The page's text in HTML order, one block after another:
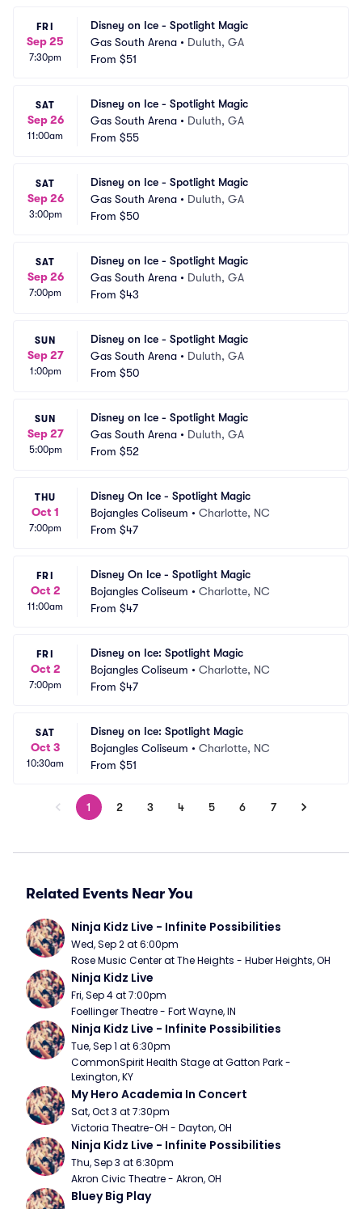
FRI
Sep 25
7:30pm
Disney on Ice - Spotlight Magic
Gas South Arena • Duluth, GA
From $51
SAT
Sep 26
11:00am
Disney on Ice - Spotlight Magic
Gas South Arena • Duluth, GA
From $55
SAT
Sep 26
3:00pm
Disney on Ice - Spotlight Magic
Gas South Arena • Duluth, GA
From $50
SAT
Sep 26
7:00pm
Disney on Ice - Spotlight Magic
Gas South Arena • Duluth, GA
From $43
SUN
Sep 27
1:00pm
Disney on Ice - Spotlight Magic
Gas South Arena • Duluth, GA
From $50
SUN
Sep 27
5:00pm
Disney on Ice - Spotlight Magic
Gas South Arena • Duluth, GA
From $52
THU
Oct 1
7:00pm
Disney On Ice - Spotlight Magic
Bojangles Coliseum • Charlotte, NC
From $47
FRI
Oct 2
11:00am
Disney On Ice - Spotlight Magic
Bojangles Coliseum • Charlotte, NC
From $47
FRI
Oct 2
7:00pm
Disney on Ice: Spotlight Magic
Bojangles Coliseum • Charlotte, NC
From $47
SAT
Oct 3
10:30am
Disney on Ice: Spotlight Magic
Bojangles Coliseum • Charlotte, NC
From $51
1 2 3 4 5 6 7
Related Events Near You
Ninja Kidz Live - Infinite Possibilities
Wed, Sep 2 at 6:00pm
Rose Music Center at The Heights - Huber Heights, OH
Ninja Kidz Live
Fri, Sep 4 at 7:00pm
Foellinger Theatre - Fort Wayne, IN
Ninja Kidz Live - Infinite Possibilities
Tue, Sep 1 at 6:30pm
CommonSpirit Health Stage at Gatton Park -
Lexington, KY
My Hero Academia In Concert
Sat, Oct 3 at 7:30pm
Victoria Theatre-OH - Dayton, OH
Ninja Kidz Live - Infinite Possibilities
Thu, Sep 3 at 6:30pm
Akron Civic Theatre - Akron, OH
Bluey Big Play